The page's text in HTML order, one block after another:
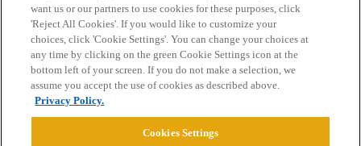
Home Categories Guidelines Terms of Service
Privacy Policy
Powered byDiscourse
want us or our partners to use cookies for these purposes, click
'Reject All Cookies'. If you would like to customize your
choices, click 'Cookie Settings'. You can change your choices at
any time by clicking on the green Cookie Settings icon at the
bottom left of your screen. If you do not make a selection, we
assume you accept the use of cookies as described above.
Privacy Policy.
Cookies Settings